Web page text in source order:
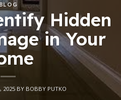
Hidden
in Your
2025 BY BOBBY PUTKO